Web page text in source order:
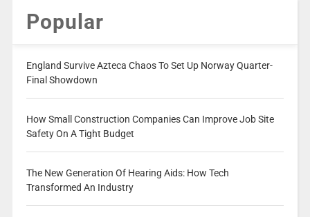
Popular
England Survive Azteca Chaos To Set Up Norway Quarter-
Final Showdown
How Small Construction Companies Can Improve Job Site
Safety On A Tight Budget
The New Generation Of Hearing Aids: How Tech
Transformed An Industry